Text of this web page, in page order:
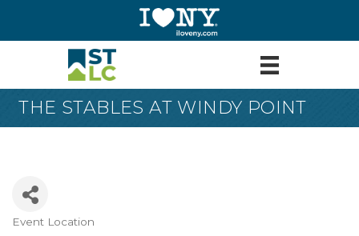
THE STABLES AT WINDY POINT
Event Location